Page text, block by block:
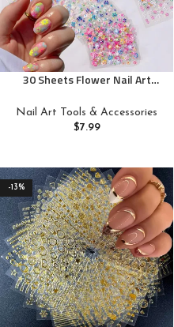
30 Sheets Flower Nail Art
Flower Nail Stickers 3D Self
Adhesive Cute Daisy Floral Nail
Accessories for Women and
Girls
Nail Art Tools & Accessories
$7.99
-13%